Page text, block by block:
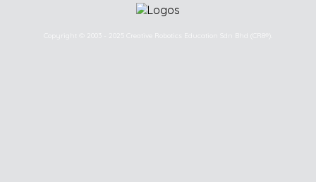
Copyright © 2003 - 2025 Creative Robotics Education Sdn Bhd (CR8®).